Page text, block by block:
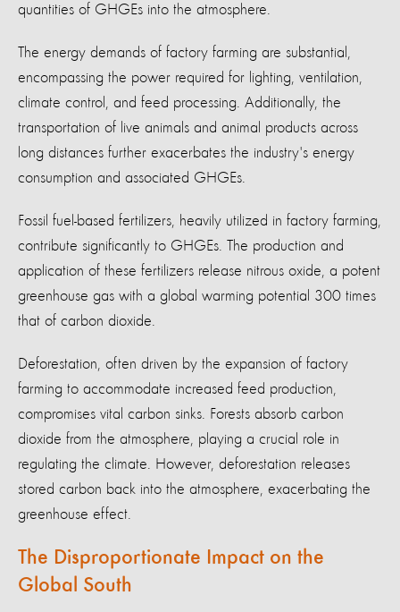
quantities of GHGEs into the atmosphere.
The energy demands of factory farming are substantial,
encompassing the power required for lighting, ventilation,
climate control, and feed processing. Additionally, the
transportation of live animals and animal products across
long distances further exacerbates the industry's energy
consumption and associated GHGEs.
Fossil fuel-based fertilizers, heavily utilized in factory farming,
contribute significantly to GHGEs. The production and
application of these fertilizers release nitrous oxide, a potent
greenhouse gas with a global warming potential 300 times
that of carbon dioxide.
Deforestation, often driven by the expansion of factory
farming to accommodate increased feed production,
compromises vital carbon sinks. Forests absorb carbon
dioxide from the atmosphere, playing a crucial role in
regulating the climate. However, deforestation releases
stored carbon back into the atmosphere, exacerbating the
greenhouse effect.
The Disproportionate Impact on the
Global South